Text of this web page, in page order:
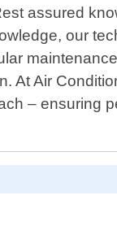
assured
our
At Air
– ensuring